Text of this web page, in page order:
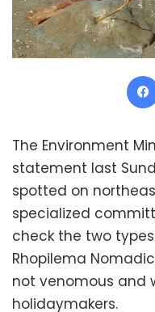
The Environment
statement last
spotted on
specialized
check the two
Rhopilema
not venomous and
holidaymakers.